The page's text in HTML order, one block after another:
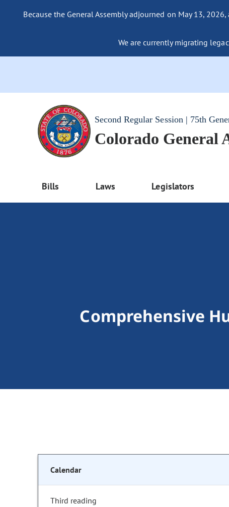
Because the General Assembly adjourned on May 13,
We are currently migrating
Second Regular Session | 75th
Colorado General
Bills Laws Legislators
Comprehensive
Calendar
Third reading